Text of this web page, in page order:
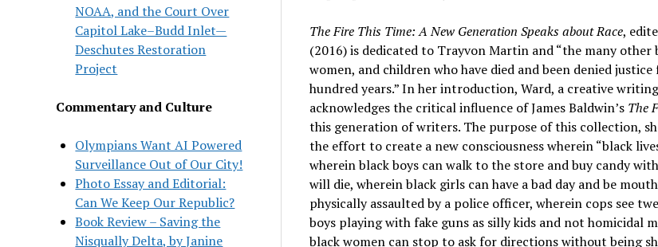
NOAA, and the Court Over
Capitol Lake–Budd Inlet—
Deschutes Restoration
Project
Commentary and Culture
Olympians Want AI Powered
Surveillance Out of Our City!
Photo Essay and Editorial:
Can We Keep Our Republic?
Book Review – Saving the
Nisqually Delta, by Janine
The Fire This Time: A New Generation Speaks about Race,
(2016) is dedicated to Trayvon Martin and “the many other
women, and children who have died and been denied
hundred years.” In her introduction, Ward, a creative
acknowledges the critical influence of James Baldwin’s The
this generation of writers. The purpose of this collection,
the effort to create a new consciousness wherein “black
wherein black boys can walk to the store and buy candy
will die, wherein black girls can have a bad day and be
physically assaulted by a police officer, wherein cops see
boys playing with fake guns as silly kids and not homicidal
black women can stop to ask for directions without being